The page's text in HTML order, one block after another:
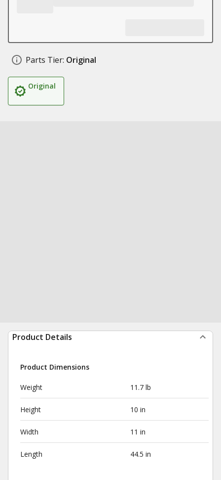
Parts Tier: Original
Original
Product Details
Product Dimensions
Weight 11.7 lb
Height 10 in
Width 11 in
Length 44.5 in